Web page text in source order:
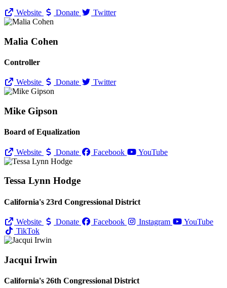
Website Donate Twitter
Malia Cohen
Controller
Website Donate Twitter
Mike Gipson
Board of Equalization
Website Donate Facebook YouTube
Tessa Lynn Hodge
California's 23rd Congressional District
Website Donate Facebook Instagram
YouTube
TikTok
Jacqui Irwin
California's 26th Congressional District